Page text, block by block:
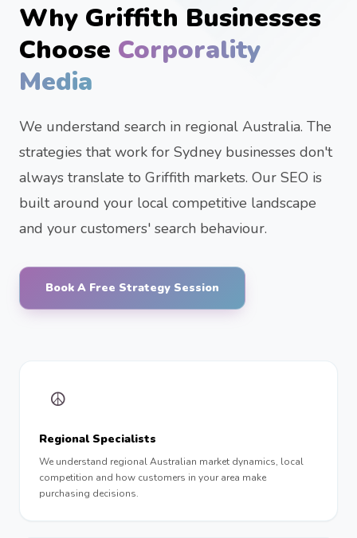
Why Griffith Businesses
Choose Corporality
Media
We understand search in regional Australia. The
strategies that work for Sydney businesses don't
always translate to Griffith markets. Our SEO is
built around your local competitive landscape
and your customers' search behaviour.
Book A Free Strategy Session
☮︎
Regional Specialists
We understand regional Australian market dynamics, local
competition and how customers in your area make
purchasing decisions.